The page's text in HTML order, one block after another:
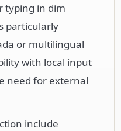
typing in dim
particularly
or multilingual
with local input
need for external
include